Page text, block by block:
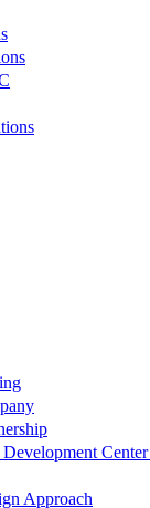
Development
Approach